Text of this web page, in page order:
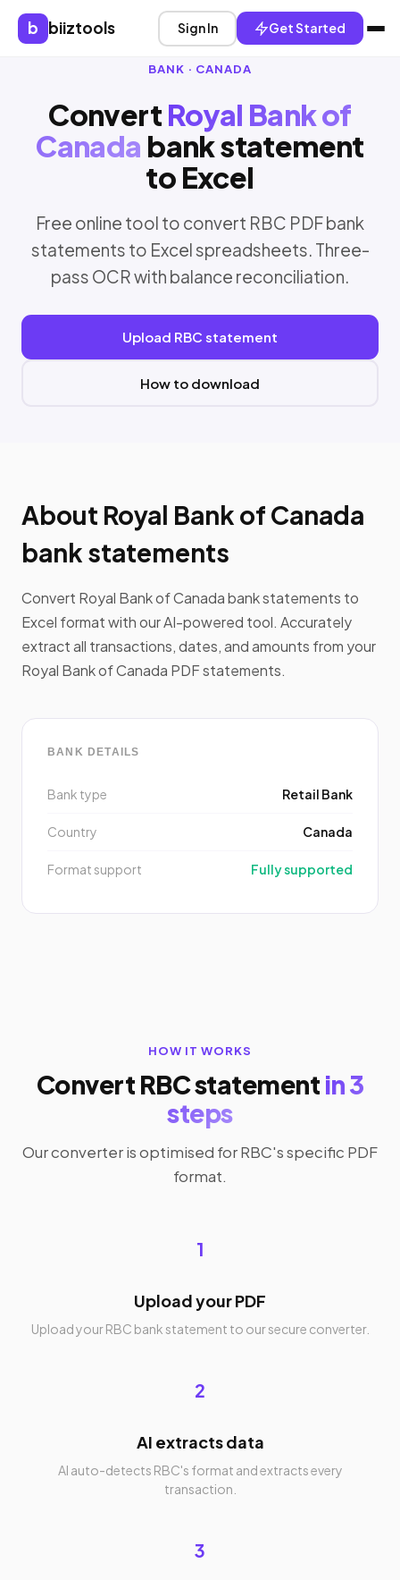
b biiztools Sign In Get Started
BANK · CANADA
Convert Royal Bank of
Canada bank statement
to Excel
Free online tool to convert RBC PDF bank
statements to Excel spreadsheets. Three-
pass OCR with balance reconciliation.
Upload RBC statement
How to download
About Royal Bank of Canada
bank statements
Convert Royal Bank of Canada bank statements to
Excel format with our AI-powered tool. Accurately
extract all transactions, dates, and amounts from your
Royal Bank of Canada PDF statements.
BANK DETAILS
Bank type Retail Bank
Country Canada
Format support Fully supported
HOW IT WORKS
Convert RBC statement in 3
steps
Our converter is optimised for RBC's specific PDF
format.
1
Upload your PDF
Upload your RBC bank statement to our secure converter.
2
AI extracts data
AI auto-detects RBC's format and extracts every
transaction.
3